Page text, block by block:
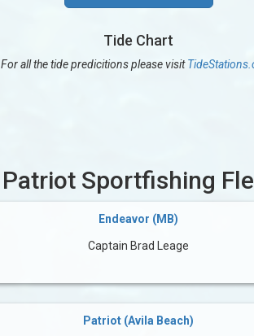
Tide Chart
For all the tide predicitions please visit
Patriot Sportfishing
Endeavor (MB)
Captain Brad Leage
Patriot (Avila Beach)